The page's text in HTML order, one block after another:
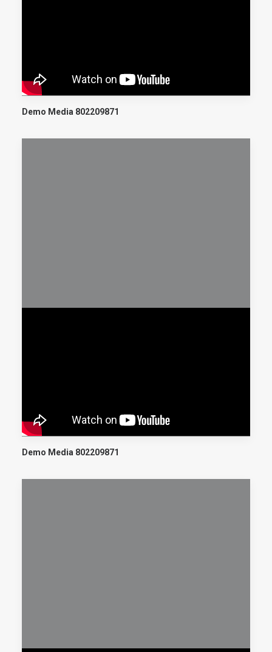
Demo Media 802209871
Demo Media 802209871